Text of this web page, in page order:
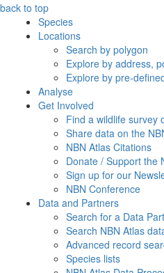
back to top
Species
Locations
Search by polygon
Explore by address,
Explore by pre-
Analyse
Get Involved
Find a wildlife survey
Share data on the
NBN Atlas Citations
Donate / Support the
Sign up for our
NBN Conference
Data and Partners
Search for a Data
Search NBN Atlas
Advanced record
Species lists